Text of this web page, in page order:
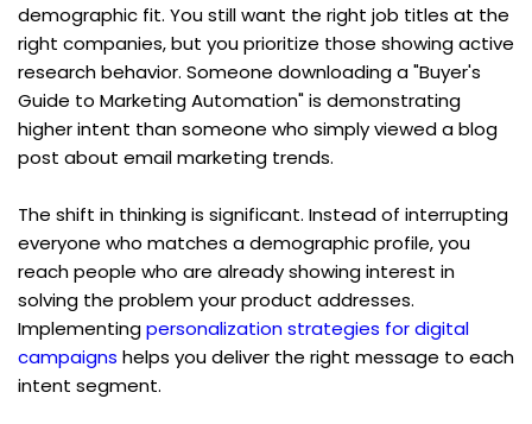
demographic fit. You still want the right job titles at the
right companies, but you prioritize those showing active
research behavior. Someone downloading a "Buyer's
Guide to Marketing Automation" is demonstrating
higher intent than someone who simply viewed a blog
post about email marketing trends.
The shift in thinking is significant. Instead of interrupting
everyone who matches a demographic profile, you
reach people who are already showing interest in
solving the problem your product addresses.
Implementing personalization strategies for digital
campaigns helps you deliver the right message to each
intent segment.